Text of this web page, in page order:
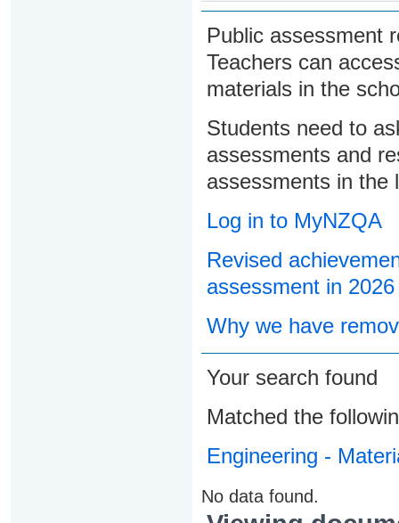
Public assessment
Teachers can
materials in the
Students need to
assessments and
assessments in the
Log in to MyNZQA
Revised
assessment in 2026
Why we have
Your search found
Matched the
Engineering -
No data found.